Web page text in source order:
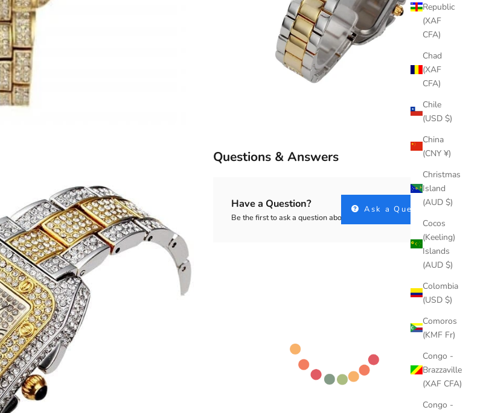
Republic
(XAF
CFA)
Chad
(XAF
CFA)
Chile
(USD $)
China
(CNY ¥)
Christmas
Island
(AUD $)
Cocos
(Keeling)
Islands
(AUD $)
Colombia
(USD $)
Comoros
(KMF Fr)
Congo -
Brazzaville
(XAF CFA)
Congo -
Questions & Answers
Have a Question?
Be the first to ask a question about this.
Ask a Question